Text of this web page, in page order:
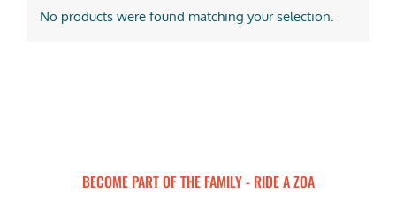
No products were found matching your selection.
BECOME PART OF THE FAMILY - RIDE A ZOA